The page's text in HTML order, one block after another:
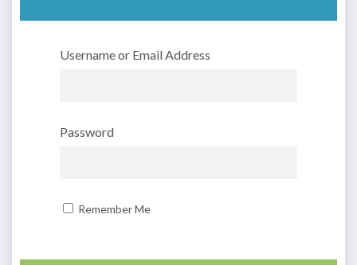
Username or Email Address
Password
Remember Me